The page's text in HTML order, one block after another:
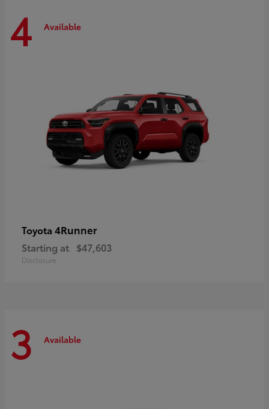
4 Available
Toyota 4Runner
Starting at $47,603
Disclosure
3 Available